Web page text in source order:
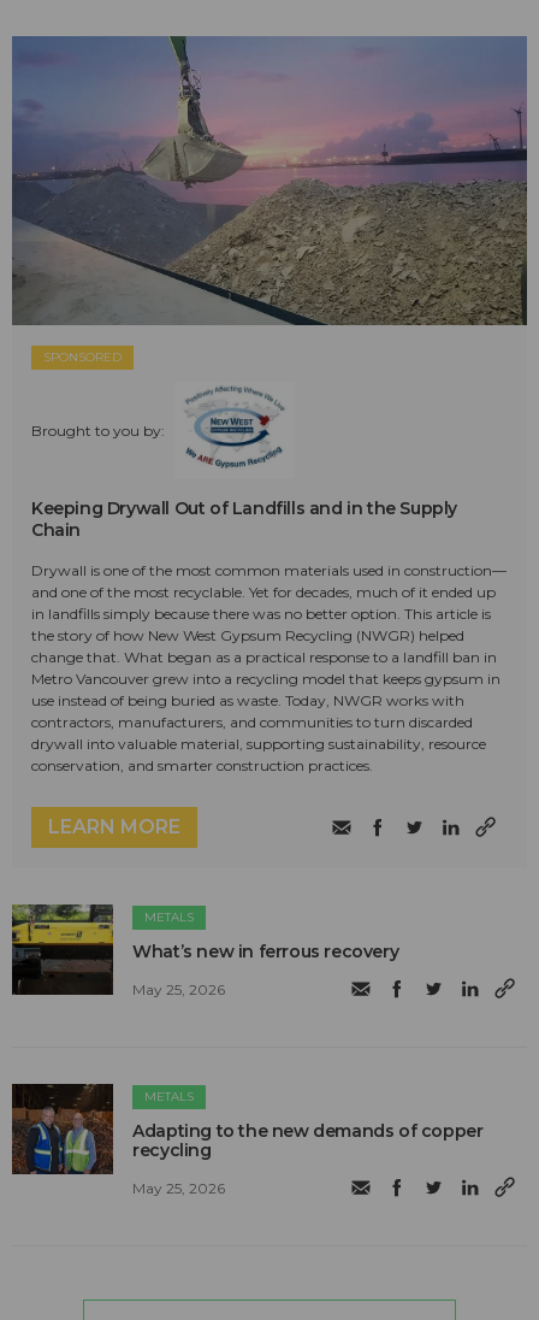
SPONSORED
Brought to you by:
Keeping Drywall Out of Landfills and in the Supply
Chain
Drywall is one of the most common materials used in construction—
and one of the most recyclable. Yet for decades, much of it ended up
in landfills simply because there was no better option. This article is
the story of how New West Gypsum Recycling (NWGR) helped
change that. What began as a practical response to a landfill ban in
Metro Vancouver grew into a recycling model that keeps gypsum in
use instead of being buried as waste. Today, NWGR works with
contractors, manufacturers, and communities to turn discarded
drywall into valuable material, supporting sustainability, resource
conservation, and smarter construction practices.
LEARN MORE
METALS
What’s new in ferrous recovery
May 25, 2026
METALS
Adapting to the new demands of copper
recycling
May 25, 2026